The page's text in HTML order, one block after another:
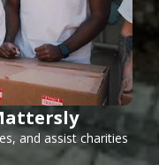
and assist charities